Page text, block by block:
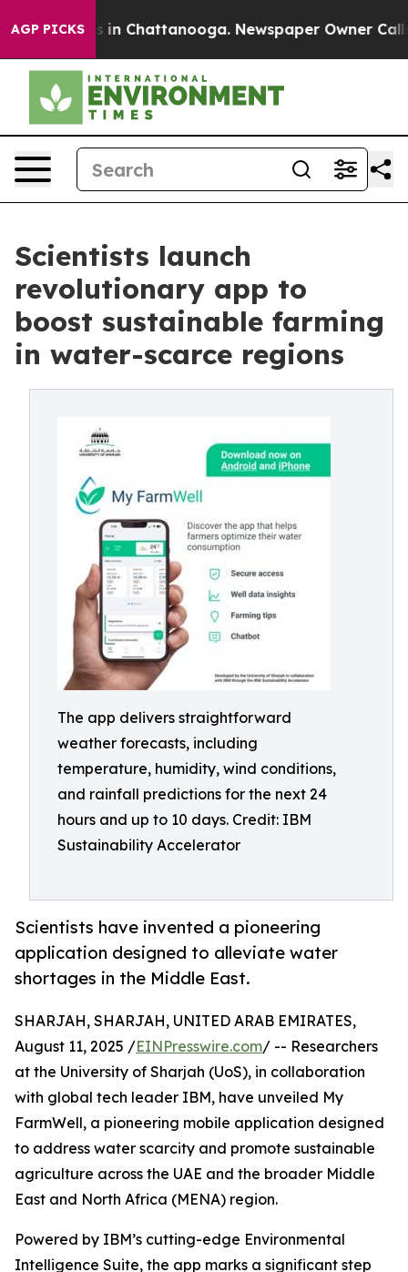
AGP PICKS
Chaos in Chattanooga. Newspaper Owner Calls
Scientists launch
revolutionary app to
boost sustainable farming
in water-scarce regions
The app delivers straightforward
weather forecasts, including
temperature, humidity, wind conditions,
and rainfall predictions for the next 24
hours and up to 10 days. Credit: IBM
Sustainability Accelerator
Scientists have invented a pioneering
application designed to alleviate water
shortages in the Middle East.
SHARJAH, SHARJAH, UNITED ARAB EMIRATES,
August 11, 2025 /EINPresswire.com/ -- Researchers
at the University of Sharjah (UoS), in collaboration
with global tech leader IBM, have unveiled My
FarmWell, a pioneering mobile application designed
to address water scarcity and promote sustainable
agriculture across the UAE and the broader Middle
East and North Africa (MENA) region.
Powered by IBM’s cutting-edge Environmental
Intelligence Suite, the app marks a significant step